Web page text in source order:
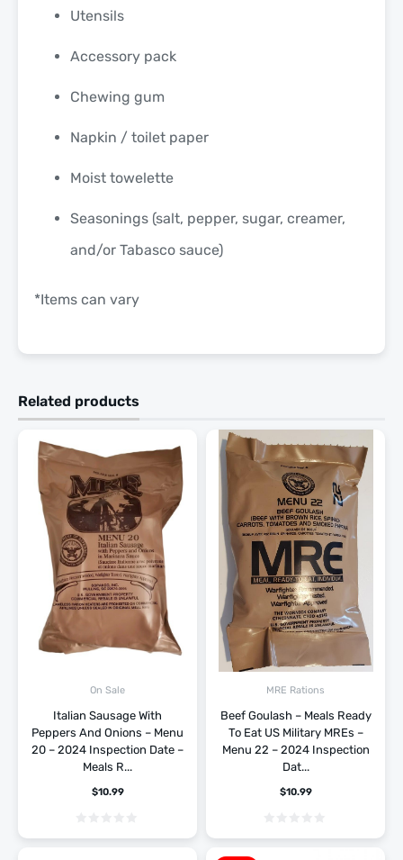
Utensils
Accessory pack
Chewing gum
Napkin / toilet paper
Moist towelette
Seasonings (salt, pepper, sugar, creamer,
and/or Tabasco sauce)
*Items can vary
Related products
On Sale
Italian Sausage With
Peppers And Onions – Menu
20 – 2024 Inspection Date –
Meals R...
$10.99
MRE Rations
Beef Goulash – Meals Ready
To Eat US Military MREs –
Menu 22 – 2024 Inspection
Dat...
$10.99